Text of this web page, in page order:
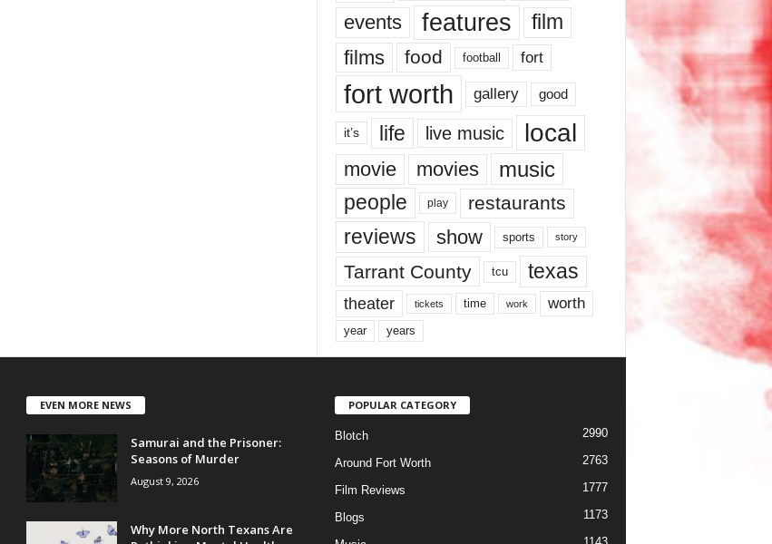
events features
film
films
food football fort
fort worth gallery good
it’s life live music local
movie movies music
people play restaurants
reviews show sports story
Tarrant County tcu texas
theater tickets time work worth
year years
EVEN MORE NEWS
Samurai and the Prisoner:
Seasons of Murder
August 9, 2026
Why More North Texans Are
POPULAR CATEGORY
Blotch 2990
Around Fort Worth 2763
Film Reviews 1777
Blogs 1173